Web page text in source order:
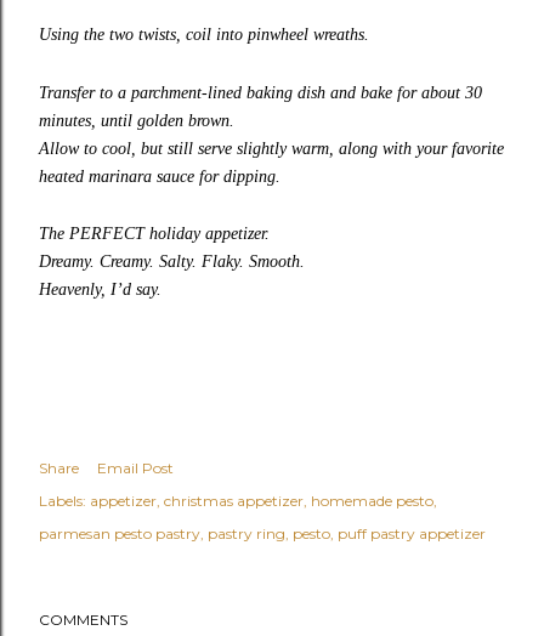
Using the two twists, coil into pinwheel wreaths.
Transfer to a parchment-lined baking dish and bake for about 30
minutes, until golden brown.
Allow to cool, but still serve slightly warm, along with your favorite
heated marinara sauce for dipping.
The PERFECT holiday appetizer.
Dreamy. Creamy. Salty. Flaky. Smooth.
Heavenly, I’d say.
Share
Email Post
Labels: appetizer christmas appetizer homemade pesto
parmesan pesto pastry pastry ring pesto puff pastry appetizer
COMMENTS